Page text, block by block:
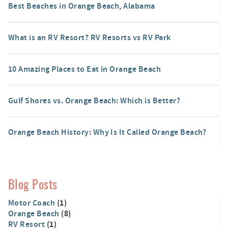
Best Beaches in Orange Beach, Alabama
What is an RV Resort? RV Resorts vs RV Park
10 Amazing Places to Eat in Orange Beach
Gulf Shores vs. Orange Beach: Which is Better?
Orange Beach History: Why Is It Called Orange Beach?
Blog Posts
Motor Coach (1)
Orange Beach (8)
RV Resort (1)